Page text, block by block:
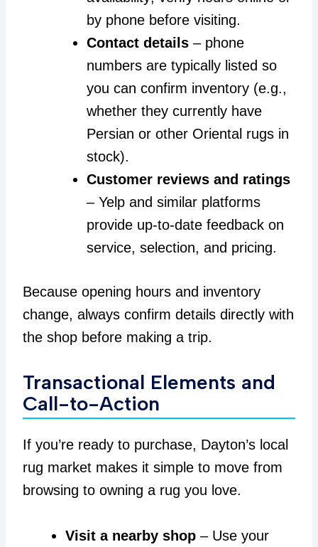
by phone before visiting.
Contact details– phone
numbers are typically listed so
you can confirm inventory (e.g.,
whether they currently have
Persian or other Oriental rugs in
stock).
Customer reviews and ratings
– Yelp and similar platforms
provide up-to-date feedback on
service, selection, and pricing.
Because opening hours and inventory
change, always confirm details directly with
the shop before making a trip.
Transactional Elements and
Call-to-Action
If you’re ready to purchase, Dayton’s local
rug market makes it simple to move from
browsing to owning a rug you love.
Visit a nearby shop– Use your